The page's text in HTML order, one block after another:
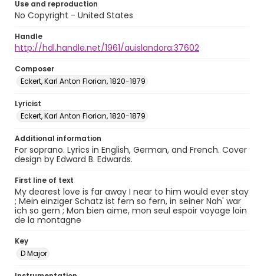
Use and reproduction
No Copyright - United States
Handle
http://hdl.handle.net/1961/auislandora:37602
Composer
Eckert, Karl Anton Florian, 1820-1879
Lyricist
Eckert, Karl Anton Florian, 1820-1879
Additional information
For soprano. Lyrics in English, German, and French. Cover
design by Edward B. Edwards.
First line of text
My dearest love is far away I near to him would ever stay
; Mein einziger Schatz ist fern so fern, in seiner Nah' war
ich so gern ; Mon bien aime, mon seul espoir voyage loin
de la montagne
Key
D Major